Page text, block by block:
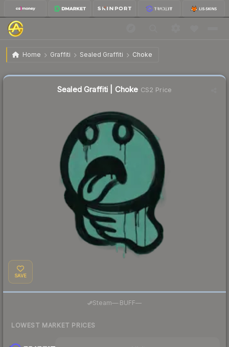
Home Graffiti Sealed Graffiti Choke
Sealed Graffiti | Choke
Sealed Graffiti | Choke CS2 Price
SAVE
Steam— BUFF—
LOWEST MARKET PRICES